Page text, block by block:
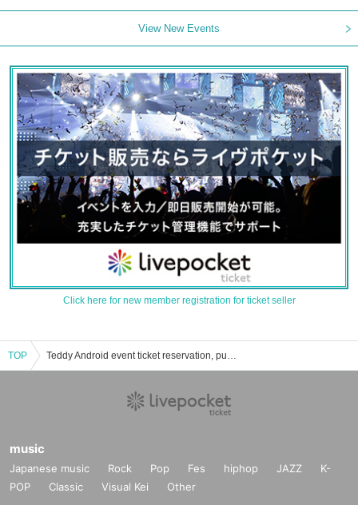
View New Events
Click here for new member registration for ticket seller
TOP Teddy Android event ticket reservation, purchase and sales information list
music
Japanese music Rock Pop Fes hiphop JAZZ
K-
POP
Classic Visual Kei Other